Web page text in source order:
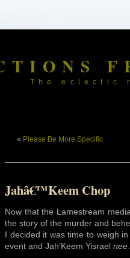
The eclectic
« Please Be More Specific
Jahâ€™Keem Chop
Now that the Lamestream
the story of the murder and
I decided it was time to weigh
event and Jah’Keem Yisrael nee